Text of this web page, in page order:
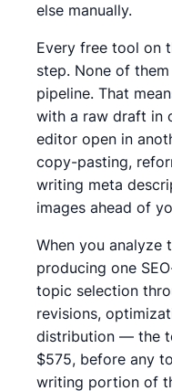
else manually.
Every free tool on
step. None of
pipeline. That
with a raw draft in
editor open in
copy-pasting,
writing meta
images ahead of
When you analyze
producing one
topic selection
revisions,
distribution — the
$575, before any
writing portion of